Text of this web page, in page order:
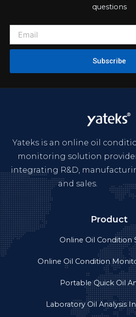
questions
Subscribe
Yateks is an online oil
monitoring solution
integrating R&D,
and sales.
Product
Online Oil Condition
Online Oil Condition
Portable Quick Oil
Laboratory Oil Analysis